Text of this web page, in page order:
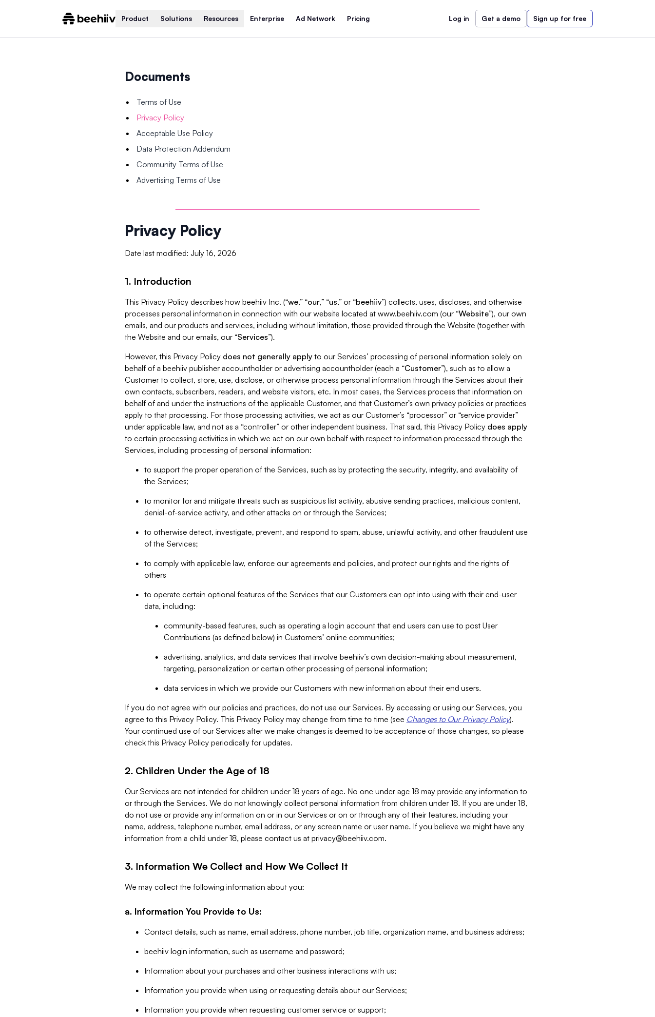
Product Solutions Resources Enterprise Ad Network Pricing Log in Get a demo Sign up for free
Documents
Terms of Use
Privacy Policy
Acceptable Use Policy
Data Protection Addendum
Community Terms of Use
Advertising Terms of Use
Privacy Policy
Date last modified: July 16, 2026
1. Introduction
This Privacy Policy describes how beehiiv Inc. (“we,” “our,” “us,” or “beehiiv”) collects, uses, discloses, and otherwise
processes personal information in connection with our website located at www.beehiiv.com (our “Website”), our own
emails, and our products and services, including without limitation, those provided through the Website (together with
the Website and our emails, our “Services”).
However, this Privacy Policy does not generally apply to our Services’ processing of personal information solely on
behalf of a beehiiv publisher accountholder or advertising accountholder (each a “Customer”), such as to allow a
Customer to collect, store, use, disclose, or otherwise process personal information through the Services about their
own contacts, subscribers, readers, and website visitors, etc. In most cases, the Services process that information on
behalf of and under the instructions of the applicable Customer, and that Customer’s own privacy policies or practices
apply to that processing. For those processing activities, we act as our Customer’s “processor” or “service provider”
under applicable law, and not as a “controller” or other independent business. That said, this Privacy Policy does apply
to certain processing activities in which we act on our own behalf with respect to information processed through the
Services, including processing of personal information:
to support the proper operation of the Services, such as by protecting the security, integrity, and availability of
the Services;
to monitor for and mitigate threats such as suspicious list activity, abusive sending practices, malicious content,
denial-of-service activity, and other attacks on or through the Services;
to otherwise detect, investigate, prevent, and respond to spam, abuse, unlawful activity, and other fraudulent use
of the Services;
to comply with applicable law, enforce our agreements and policies, and protect our rights and the rights of
others
to operate certain optional features of the Services that our Customers can opt into using with their end-user
data, including:
community-based features, such as operating a login account that end users can use to post User
Contributions (as defined below) in Customers’ online communities;
advertising, analytics, and data services that involve beehiiv’s own decision-making about measurement,
targeting, personalization or certain other processing of personal information;
data services in which we provide our Customers with new information about their end users.
If you do not agree with our policies and practices, do not use our Services. By accessing or using our Services, you
agree to this Privacy Policy. This Privacy Policy may change from time to time (see Changes to Our Privacy Policy).
Your continued use of our Services after we make changes is deemed to be acceptance of those changes, so please
check this Privacy Policy periodically for updates.
2. Children Under the Age of 18
Our Services are not intended for children under 18 years of age. No one under age 18 may provide any information to
or through the Services. We do not knowingly collect personal information from children under 18. If you are under 18,
do not use or provide any information on or in our Services or on or through any of their features, including your
name, address, telephone number, email address, or any screen name or user name. If you believe we might have any
information from a child under 18, please contact us at privacy@beehiiv.com.
3. Information We Collect and How We Collect It
We may collect the following information about you:
a. Information You Provide to Us:
Contact details, such as name, email address, phone number, job title, organization name, and business address;
beehiiv login information, such as username and password;
Information about your purchases and other business interactions with us;
Information you provide when using or requesting details about our Services;
Information you provide when requesting customer service or support;